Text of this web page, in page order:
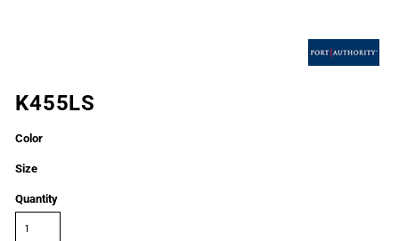
K455LS
Color
Size
Quantity